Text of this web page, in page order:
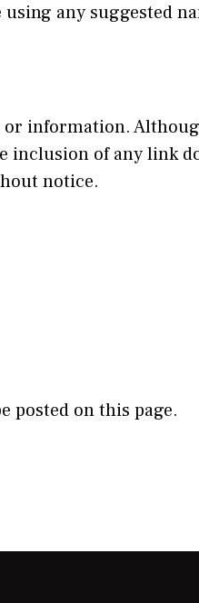
any suggested
information.
inclusion of any link
notice.
posted on this page.